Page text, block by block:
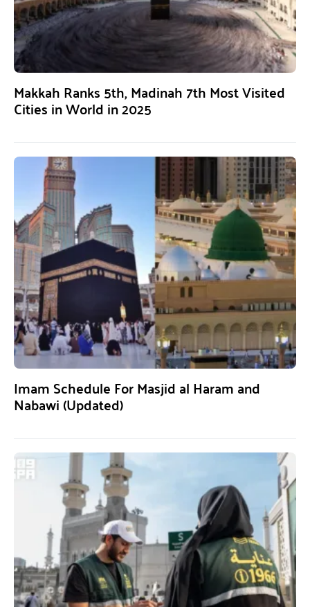
Makkah Ranks 5th, Madinah 7th Most Visited
Cities in World in 2025
Imam Schedule For Masjid al Haram and
Nabawi (Updated)